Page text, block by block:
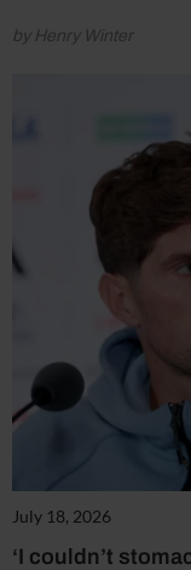
by Henry Winter
July 18, 2026
‘I couldn’t